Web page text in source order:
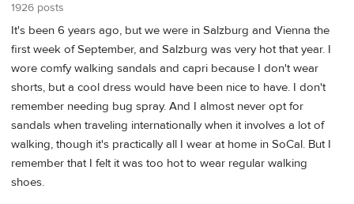
1926 posts
It's been 6 years ago, but we were in Salzburg and Vienna the
first week of September, and Salzburg was very hot that year. I
wore comfy walking sandals and capri because I don't wear
shorts, but a cool dress would have been nice to have. I don't
remember needing bug spray. And I almost never opt for
sandals when traveling internationally when it involves a lot of
walking, though it's practically all I wear at home in SoCal. But I
remember that I felt it was too hot to wear regular walking
shoes.